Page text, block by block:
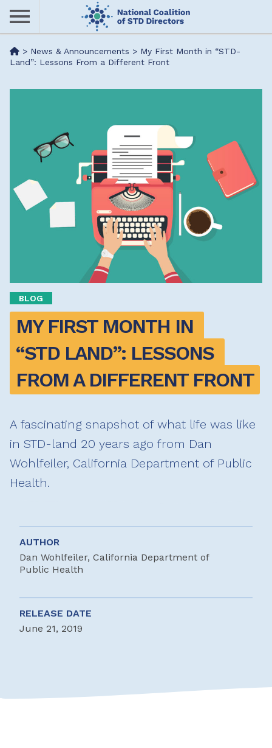
Skip
content
Me> News & Announcements > My First Month in “STD­
Land”: Lessons From a Different Front
BLOG
MY FIRST MONTH IN
“STD­ LAND”: LESSONS
FROM A DIFFERENT FRONT
A fascinating snapshot of what life was like
in STD-land 20 years ago from Dan
Wohlfeiler, California Department of Public
Health.
AUTHOR
Dan Wohlfeiler, California Department of
Public Health
RELEASE DATE
June 21, 2019